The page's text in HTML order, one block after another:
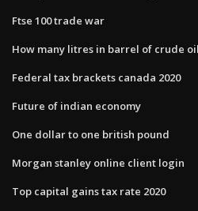
Ftse 100 trade war
How many litres in barrel of crude oil
Federal tax brackets canada 2020
Future of indian economy
One dollar to one british pound
Morgan stanley online client login
Top capital gains tax rate 2020